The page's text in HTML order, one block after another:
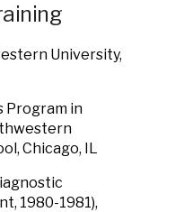
University,
Program in
Chicago, IL
1980-1981),